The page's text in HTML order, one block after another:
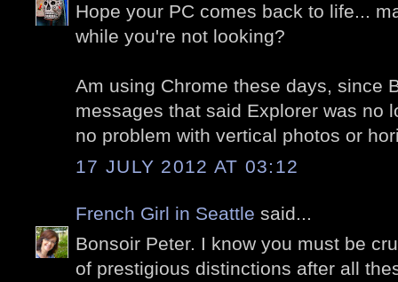
Hope your PC comes back to life...
while you're not looking?
Am using Chrome these days, since
messages that said Explorer was no
no problem with vertical photos or
17 JULY 2012 AT 03:12
French Girl in Seattle said...
Bonsoir Peter. I know you must be
of prestigious distinctions after all